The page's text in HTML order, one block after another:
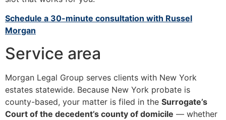
Schedule a 30-minute consultation with Russel
Morgan
Service area
Morgan Legal Group serves clients with New York
estates statewide. Because New York probate is
county-based, your matter is filed in the Surrogate’s
Court of the decedent’s county of domicile — whether